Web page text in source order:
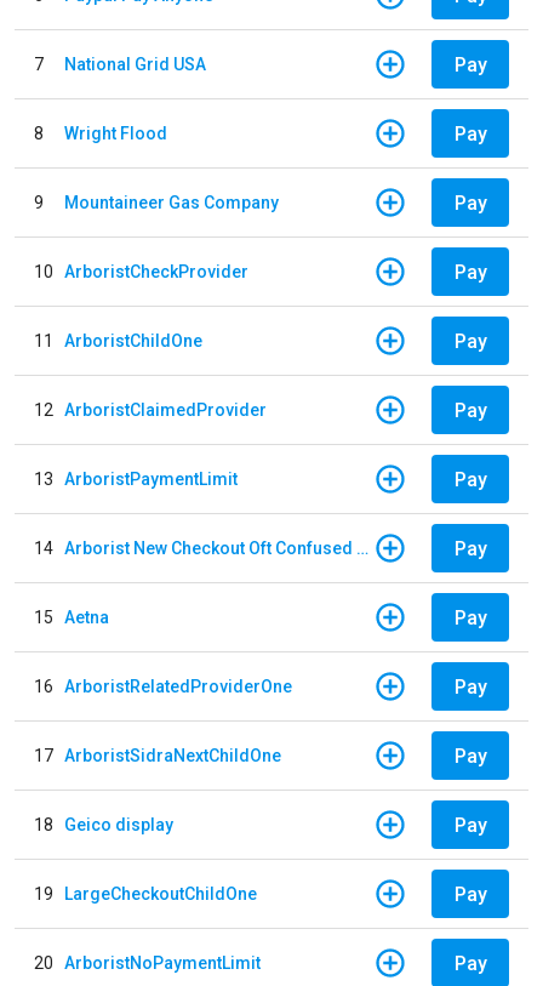
7 National Grid USA Pay
8 Wright Flood Pay
9 Mountaineer Gas Company Pay
10 ArboristCheckProvider Pay
11 ArboristChildOne Pay
12 ArboristClaimedProvider Pay
13 ArboristPaymentLimit Pay
14 Arborist New Checkout Oft Confused Multiple Pay
15 Aetna Pay
16 ArboristRelatedProviderOne Pay
17 ArboristSidraNextChildOne Pay
18 Geico display Pay
19 LargeCheckoutChildOne Pay
20 ArboristNoPaymentLimit Pay